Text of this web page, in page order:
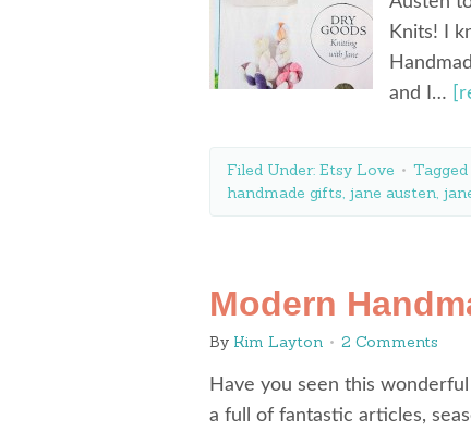
Knits! I
and I…
Filed Under: Etsy Love
handmade gifts, jane austen,
Modern
By Kim Layton 2 Comments
Have you seen this
a full of fantastic articles,